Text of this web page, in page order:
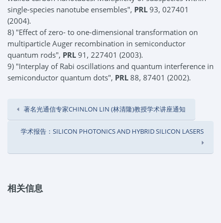
single-species nanotube ensembles", PRL 93, 027401
(2004).
8) "Effect of zero- to one-dimensional transformation on
multiparticle Auger recombination in semiconductor
quantum rods", PRL 91, 227401 (2003).
9) "Interplay of Rabi oscillations and quantum interference in
semiconductor quantum dots", PRL 88, 87401 (2002).
著名光通信专家CHINLON LIN (林清隆)教授学术讲座通知
学术报告：SILICON PHOTONICS AND HYBRID SILICON LASERS
相关信息